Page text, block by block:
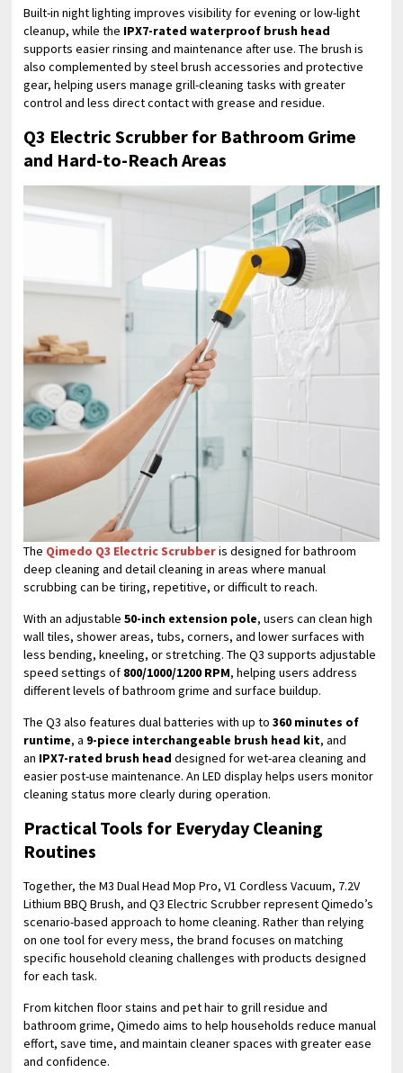
Built-in night lighting improves visibility for evening or low-light
cleanup, while the IPX7-rated waterproof brush head
supports easier rinsing and maintenance after use. The brush is
also complemented by steel brush accessories and protective
gear, helping users manage grill-cleaning tasks with greater
control and less direct contact with grease and residue.
Q3 Electric Scrubber for Bathroom Grime
and Hard-to-Reach Areas
The Qimedo Q3 Electric Scrubberis designed for bathroom
deep cleaning and detail cleaning in areas where manual
scrubbing can be tiring, repetitive, or difficult to reach.
With an adjustable50-inch extension pole, users can clean high
wall tiles, shower areas, tubs, corners, and lower surfaces with
less bending, kneeling, or stretching. The Q3 supports adjustable
speed settings of 800/1000/1200 RPM, helping users address
different levels of bathroom grime and surface buildup.
The Q3 also features dual batteries with up to360 minutes of
runtime, a 9-piece interchangeable brush head kit, and
an IPX7-rated brush head designed for wet-area cleaning and
easier post-use maintenance. An LED display helps users monitor
cleaning status more clearly during operation.
Practical Tools for Everyday Cleaning
Routines
Together, the M3 Dual Head Mop Pro, V1 Cordless Vacuum, 7.2V
Lithium BBQ Brush, and Q3 Electric Scrubber represent Qimedo’s
scenario-based approach to home cleaning. Rather than relying
on one tool for every mess, the brand focuses on matching
specific household cleaning challenges with products designed
for each task.
From kitchen floor stains and pet hair to grill residue and
bathroom grime, Qimedo aims to help households reduce manual
effort, save time, and maintain cleaner spaces with greater ease
and confidence.